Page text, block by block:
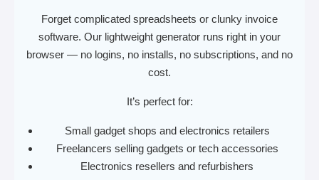
Forget complicated spreadsheets or clunky invoice
software. Our lightweight generator runs right in your
browser — no logins, no installs, no subscriptions, and no
cost.
It’s perfect for:
Small gadget shops and electronics retailers
Freelancers selling gadgets or tech accessories
Electronics resellers and refurbishers